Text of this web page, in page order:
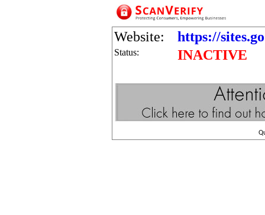
Website: https://
Status: INACTIVE